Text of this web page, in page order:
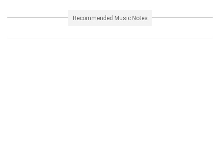
Recommended Music Notes